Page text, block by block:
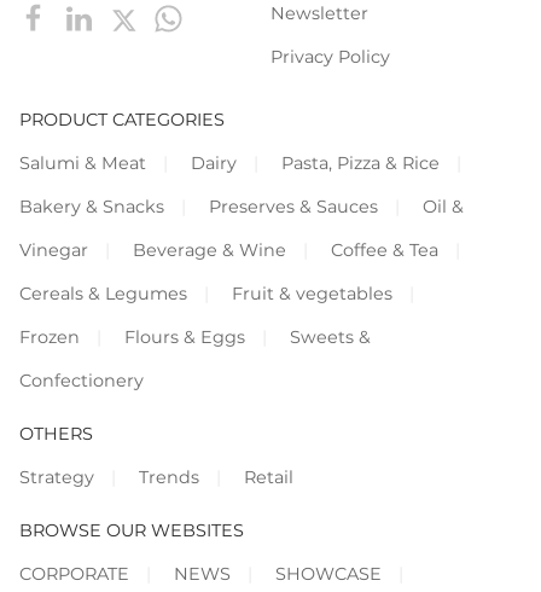
Newsletter
Privacy Policy
PRODUCT CATEGORIES
Salumi & Meat
Dairy
Pasta, Pizza & Rice
Bakery & Snacks
Preserves & Sauces
Oil &
Vinegar
Beverage & Wine
Coffee & Tea
Cereals & Legumes
Fruit & vegetables
Frozen
Flours & Eggs
Sweets &
Confectionery
OTHERS
Strategy
Trends Retail
BROWSE OUR WEBSITES
CORPORATE
NEWS SHOWCASE